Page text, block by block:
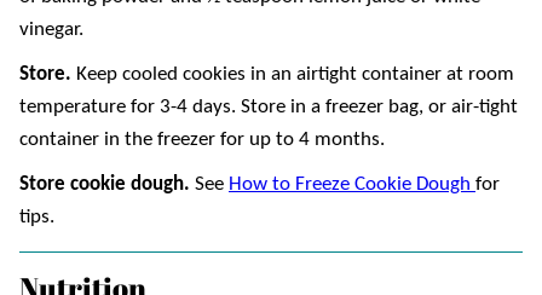
vinegar.
Store. Keep cooled cookies in an airtight container at room
temperature for 3-4 days. Store in a freezer bag, or air-tight
container in the freezer for up to 4 months.
Store cookie dough. See How to Freeze Cookie Dough for
tips.